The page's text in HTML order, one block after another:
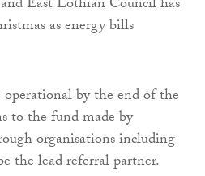
East Lothian Council has
as energy bills
operational by the end of the
to the fund made by
organisations including
the lead referral partner.